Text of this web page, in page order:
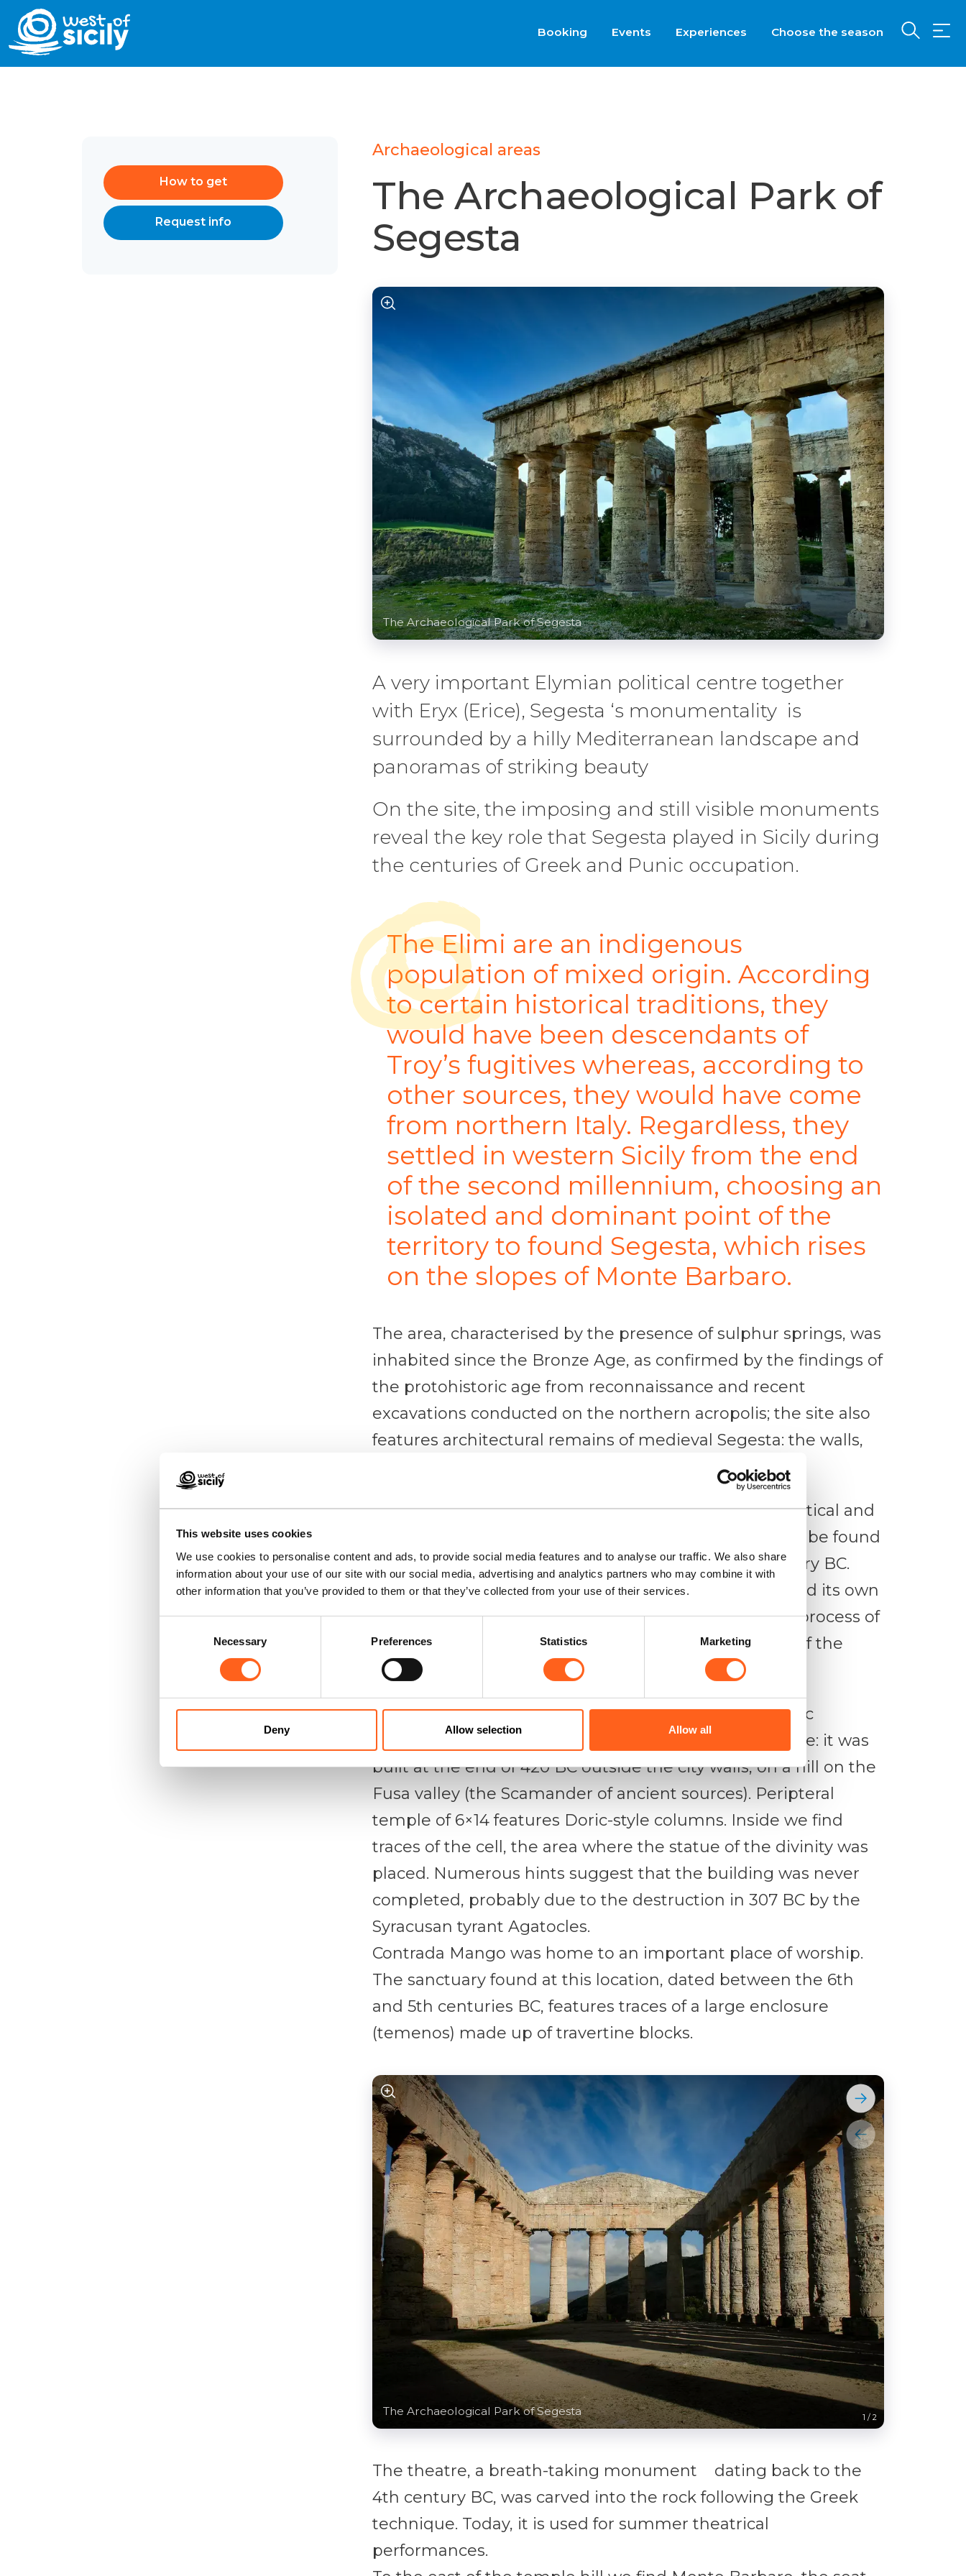
This website uses cookies
We use cookies to personalise content and ads, to provide social media features and to analyse our traffic. We also share
information about your use of our site with our social media, advertising and analytics partners who may combine it with
other information that you’ve provided to them or that they’ve collected from your use of their services.
Necessary Preferences Statistics Marketing
Deny Allow selection Allow all
Booking Events Experiences Choose the season
How to get
Request info
Archaeological areas
The Archaeological Park of
Segesta
The Archaeological Park of Segesta
A very important Elymian political centre together
with Eryx (Erice), Segesta ‘s monumentality is
surrounded by a hilly Mediterranean landscape and
panoramas of striking beauty
On the site, the imposing and still visible monuments
reveal the key role that Segesta played in Sicily during
the centuries of Greek and Punic occupation.
The Elimi are an indigenous
population of mixed origin. According
to certain historical traditions, they
would have been descendants of
Troy’s fugitives whereas, according to
other sources, they would have come
from northern Italy. Regardless, they
settled in western Sicily from the end
of the second millennium, choosing an
isolated and dominant point of the
territory to found Segesta, which rises
on the slopes of Monte Barbaro.
The area, characterised by the presence of sulphur springs, was
inhabited since the Bronze Age, as confirmed by the findings of
the protohistoric age from reconnaissance and recent
excavations conducted on the northern acropolis; the site also
features architectural remains of medieval Segesta: the walls,
However, the most significant examples of public, political and
religious monuments of this city perched on a hill can be found
in the inhabited area of the end of the 6th – 4th century BC.
Specifically, these suggest that Segesta always retained its own
– traditionally Elima – identity, although linked to the process of
Hellenisation, which is expressed in the architecture of the
Archaic and Hellenistic periods.
The temple is one of Sicily’s major attractions, an iconic
element in the territory, and a well-preserved structure: it was
built at the end of 420 BC outside the city walls, on a hill on the
Fusa valley (the Scamander of ancient sources). Peripteral
temple of 6×14 features Doric-style columns. Inside we find
traces of the cell, the area where the statue of the divinity was
placed. Numerous hints suggest that the building was never
completed, probably due to the destruction in 307 BC by the
Syracusan tyrant Agatocles.
Contrada Mango was home to an important place of worship.
The sanctuary found at this location, dated between the 6th
and 5th centuries BC, features traces of a large enclosure
(temenos) made up of travertine blocks.
The Archaeological Park of Segesta 1 / 2
The theatre, a breath-taking monument dating back to the
4th century BC, was carved into the rock following the Greek
technique. Today, it is used for summer theatrical
performances.